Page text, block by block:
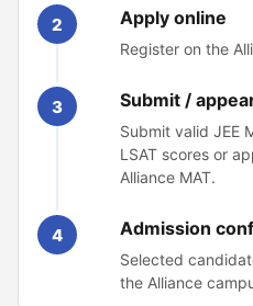
2 Apply online
Register on the
3 Submit /
Submit valid JEE
LSAT scores or
Alliance MAT.
4 Admission
Selected
the Alliance